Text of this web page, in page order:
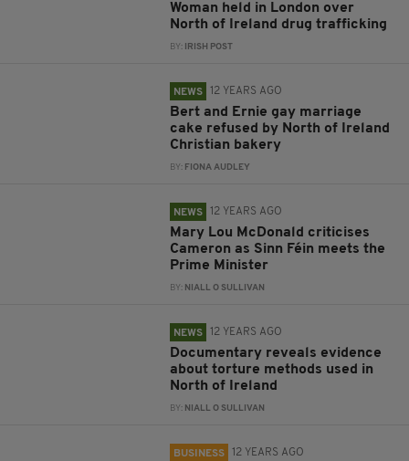
Woman held in London over
North of Ireland drug trafficking
BY: IRISH POST
NEWS 12 YEARS AGO
Bert and Ernie gay marriage
cake refused by North of Ireland
Christian bakery
BY: FIONA AUDLEY
NEWS 12 YEARS AGO
Mary Lou McDonald criticises
Cameron as Sinn Féin meets the
Prime Minister
BY: NIALL O SULLIVAN
NEWS 12 YEARS AGO
Documentary reveals evidence
about torture methods used in
North of Ireland
BY: NIALL O SULLIVAN
BUSINESS 12 YEARS AGO